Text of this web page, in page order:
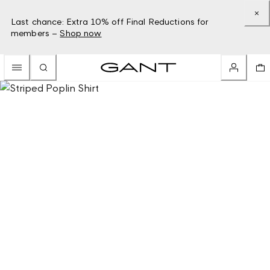
Last chance: Extra 10% off Final Reductions for
members – Shop now